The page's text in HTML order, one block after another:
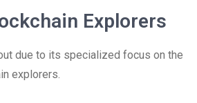
Explorers
due to its specialized focus on the
explorers.